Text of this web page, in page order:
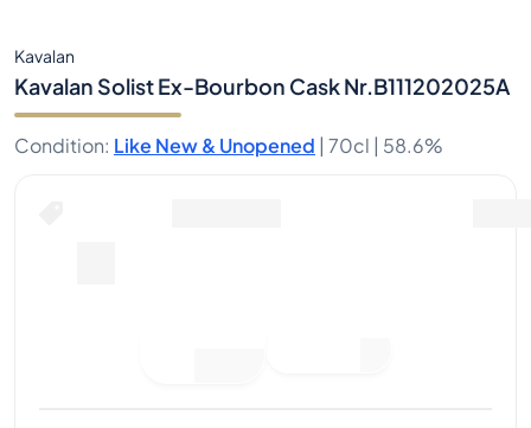
Kavalan
Kavalan Solist Ex-Bourbon Cask Nr.B111202025A
Condition: Like New & Unopened | 70cl | 58.6%